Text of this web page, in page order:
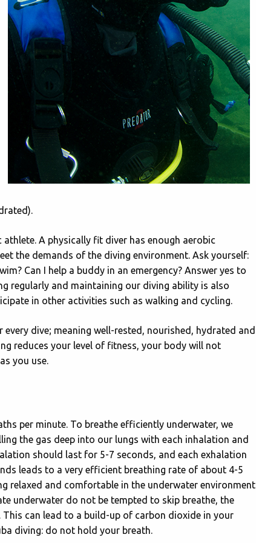
A physically fit diver has enough aerobic
the demands of the diving environment. Ask yourself:
Can I help a buddy in an emergency? Answer yes to
regularly and maintaining our diving ability is also
in other activities such as walking and cycling.
dive; meaning well-rested, nourished, hydrated and
reduces your level of fitness, your body will not
you use.
per minute. To breathe efficiently underwater, we
the gas deep into our lungs with each inhalation and
should last for 5-7 seconds, and each exhalation
leads to a very efficient breathing rate of about 4-5
relaxed and comfortable in the underwater environment
underwater do not be tempted to skip breathe, the
can lead to a build-up of carbon dioxide in your
diving: do not hold your breath.